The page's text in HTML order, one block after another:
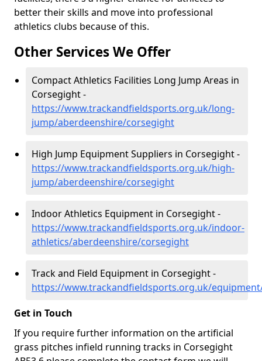
better their skills and move into professional
athletics clubs because of this.
Other Services We Offer
Compact Athletics Facilities Long Jump Areas in
Corsegight -
https://www.trackandfieldsports.org.uk/long-
jump/aberdeenshire/corsegight
High Jump Equipment Suppliers in Corsegight -
https://www.trackandfieldsports.org.uk/high-
jump/aberdeenshire/corsegight
Indoor Athletics Equipment in Corsegight -
https://www.trackandfieldsports.org.uk/indoor-
athletics/aberdeenshire/corsegight
Track and Field Equipment in Corsegight -
https://www.trackandfieldsports.org.uk/
Get in Touch
If you require further information on the artificial
grass pitches infield running tracks in Corsegight